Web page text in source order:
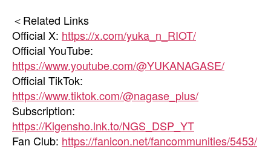
＜Related Links
Official X: https://x.com/yuka_n_RIOT/
Official YouTube:
https://www.youtube.com/@YUKANAGASE/
Official TikTok:
https://www.tiktok.com/@nagase_plus/
Subscription:
https://Kigensho.lnk.to/NGS_DSP_YT
Fan Club: https://fanicon.net/fancommunities/5453/